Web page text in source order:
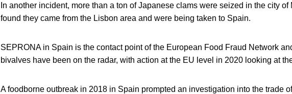
In another incident, more than a ton of Japanese clams were seized in the city
found they came from the Lisbon area and were being taken to Spain.
SEPRONA in Spain is the contact point of the European Food Fraud Network
bivalves have been on the radar, with action at the EU level in 2020 looking at
A foodborne outbreak in 2018 in Spain prompted an investigation into the trade